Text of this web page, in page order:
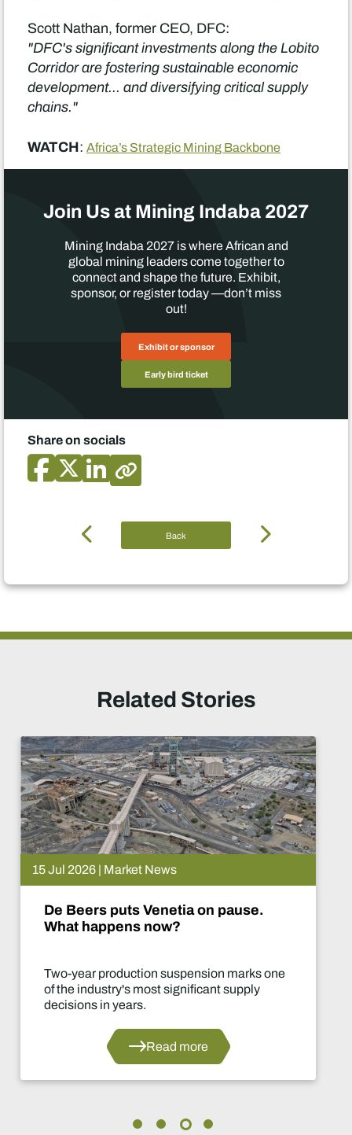
Scott Nathan, former CEO, DFC:
"DFC's significant investments along the Lobito
Corridor are fostering sustainable economic
development... and diversifying critical supply
chains."
WATCH: Africa’s Strategic Mining Backbone
Join Us at Mining Indaba 2027
Mining Indaba 2027 is where African and
global mining leaders come together to
connect and shape the future. Exhibit,
sponsor, or register today —don’t miss
out!
Exhibit or sponsor
Early bird ticket
Share on socials
Back
Related Stories
15 Jul 2026 | Market News
De Beers puts Venetia on pause.
What happens now?
Two-year production suspension marks one
of the industry's most significant supply
decisions in years.
Read more